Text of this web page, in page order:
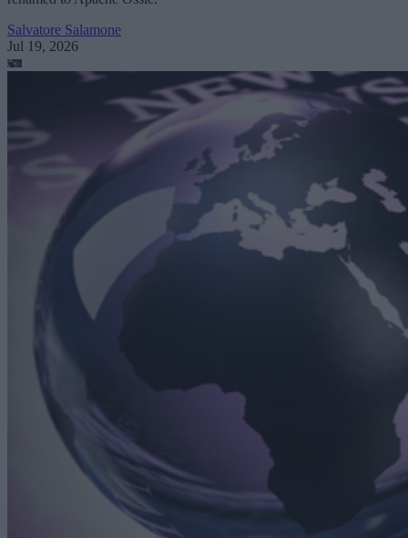
Salvatore Salamone
Jul 19, 2026